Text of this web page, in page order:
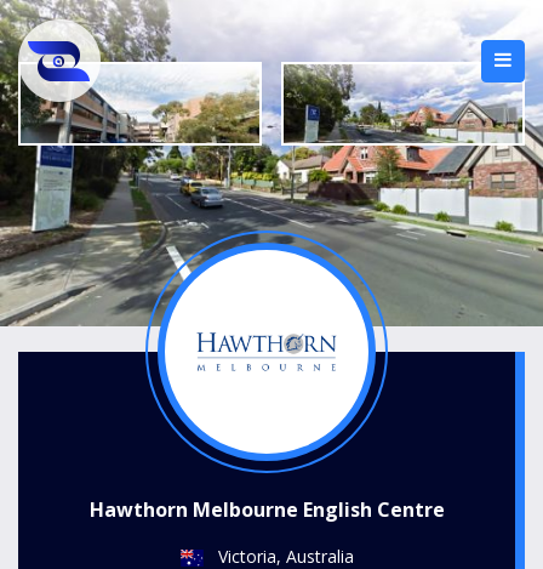
Hawthorn Melbourne English Centre
Victoria, Australia